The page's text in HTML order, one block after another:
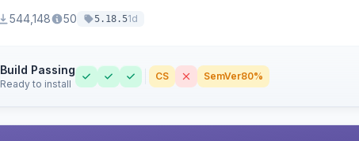
544,148 50 5.18.51d
Build Passing
Ready to install
CS SemVer80%